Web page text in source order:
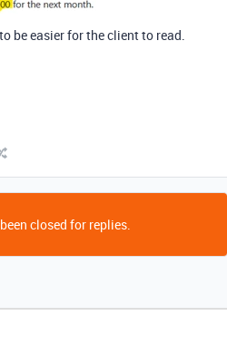
be easier for the client to read.
closed for replies.